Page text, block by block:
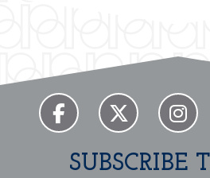
SUBSCRIBE